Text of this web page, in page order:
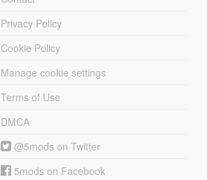
Privacy Policy
Cookie Policy
Manage cookie settings
Terms of Use
DMCA
@5mods on Twitter
5mods on Facebook